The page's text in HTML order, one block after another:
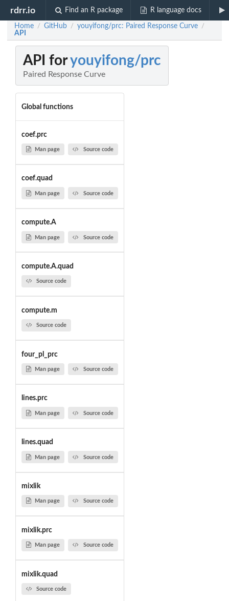
rdrr.io Find an R package R language docs
Home / GitHub / youyifong/prc: Paired Response Curve /
API
API foryouyifong/prc
Paired Response Curve
Global functions
coef.prc
Man page Source code
coef.quad
Man page Source code
compute.A
Man page Source code
compute.A.quad
Source code
compute.m
Source code
four_pl_prc
Man page Source code
lines.prc
Man page Source code
lines.quad
Man page Source code
mixlik
Man page Source code
mixlik.prc
Man page Source code
mixlik.quad
Source code